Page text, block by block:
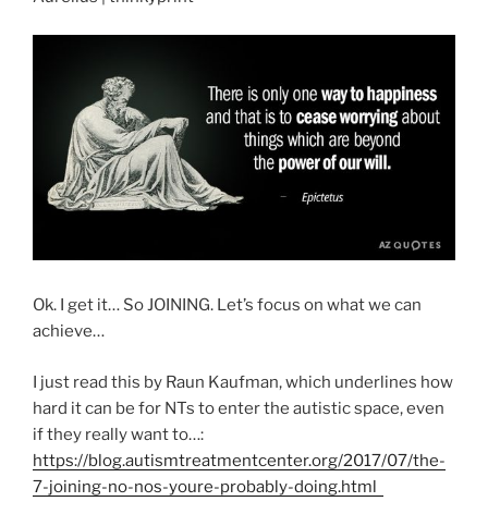
Ok. I get it… So JOINING. Let’s focus on what we can
achieve…
I just read this by Raun Kaufman, which underlines how
hard it can be for NTs to enter the autistic space, even
if they really want to…:
https://blog.autismtreatmentcenter.org/2017/07/the-
7-joining-no-nos-youre-probably-doing.html